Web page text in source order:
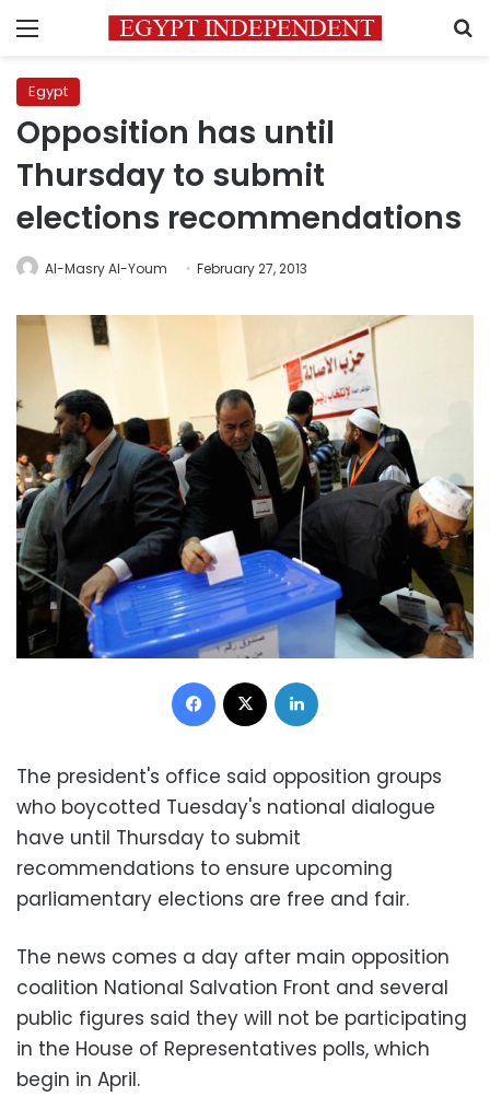
Menu
Egypt
Opposition has until
Thursday to submit
elections recommendations
Al-Masry Al-Youm February 27, 2013
Facebook
The president's office said opposition groups
who boycotted Tuesday's national dialogue
have until Thursday to submit
recommendations to ensure upcoming
parliamentary elections are free and fair.
The news comes a day after main opposition
coalition National Salvation Front and several
public figures said they will not be participating
in the House of Representatives polls, which
begin in April.